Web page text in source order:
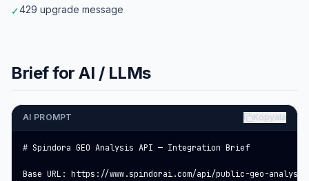
✓429 upgrade message
Brief for AI / LLMs
AI PROMPT Kopyala
# Spindora GEO Analysis API — Integration Brief
Base URL: https://www.spindorai.com/api/public-geo-analysis